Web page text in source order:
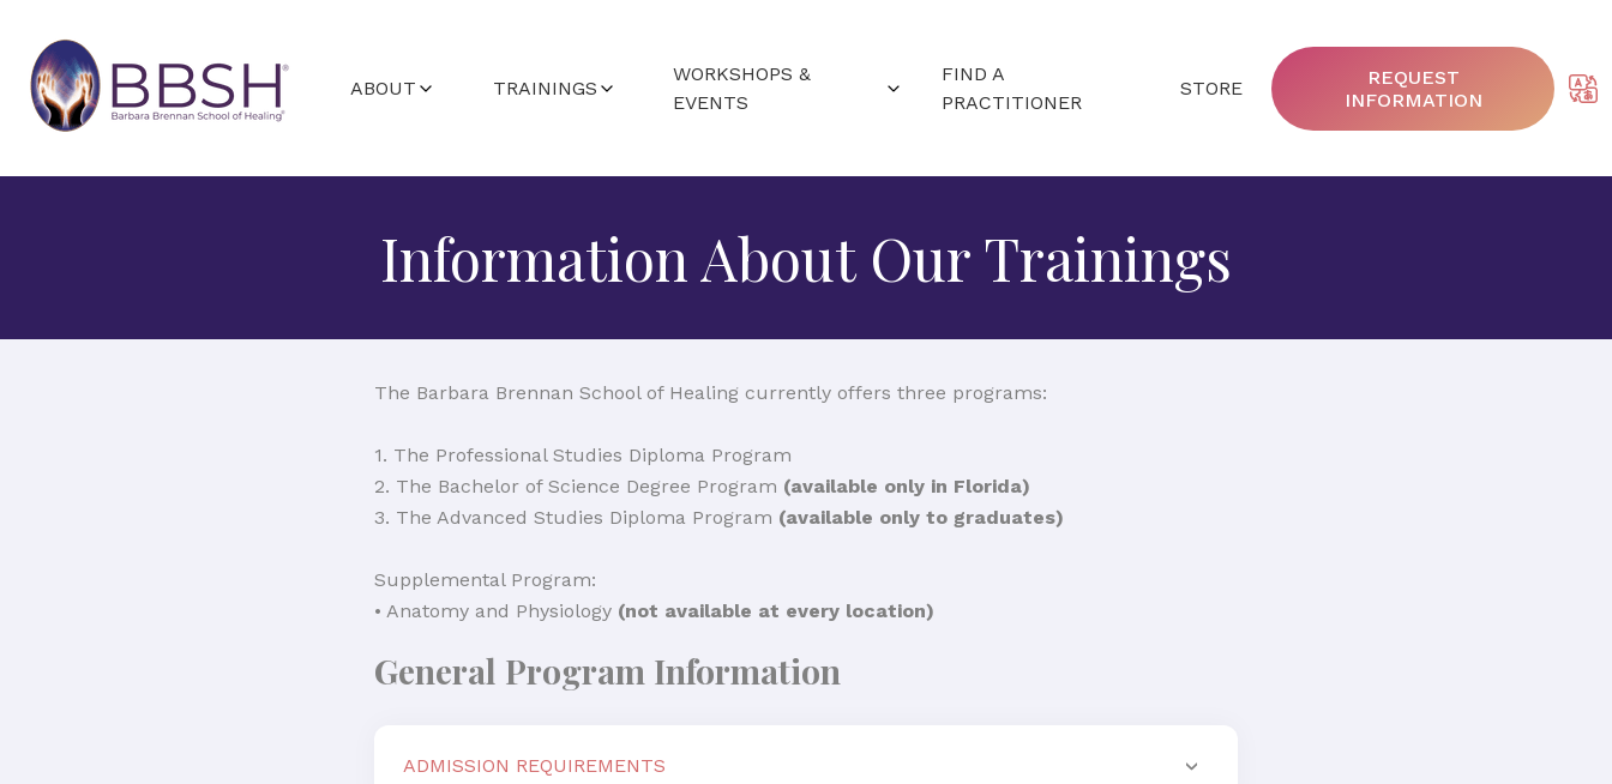
ABOUT TRAININGS
STUDENT CALENDAR
WORKSHOPS &
EVENTS
CAMPUS WORKSHOPS
FIND A
PRACTITIONER
STORE
REQUEST
INFORMATION
Information About Our Trainings
The Barbara Brennan School of Healing currently offers three programs:
1. The Professional Studies Diploma Program
2. The Bachelor of Science Degree Program (available only in Florida)
3. The Advanced Studies Diploma Program (available only to graduates)
Supplemental Program:
• Anatomy and Physiology (not available at every location)
General Program Information
ADMISSION REQUIREMENTS